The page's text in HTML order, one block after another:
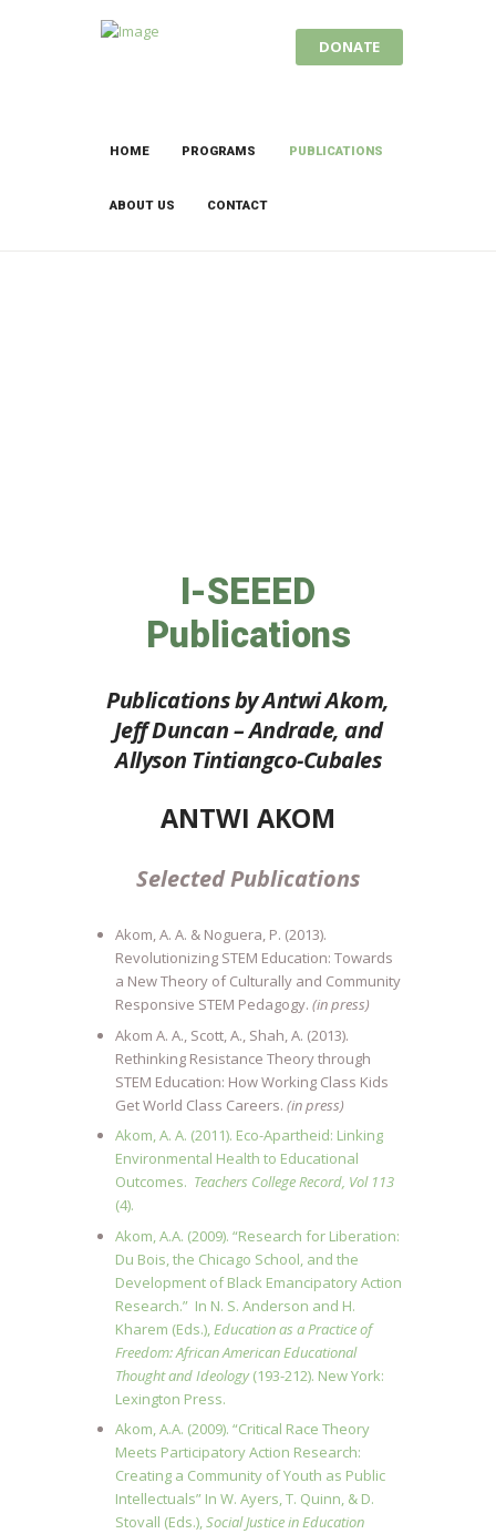
DONATE
HOME PROGRAMS PUBLICATIONS
ABOUT US CONTACT
I-SEEED
Publications
Publications by Antwi Akom,
Jeff Duncan – Andrade, and
Allyson Tintiangco-Cubales
ANTWI AKOM
Selected Publications
Akom, A. A. & Noguera, P. (2013).
Revolutionizing STEM Education: Towards
a New Theory of Culturally and Community
Responsive STEM Pedagogy. (in press)
Akom A. A., Scott, A., Shah, A. (2013).
Rethinking Resistance Theory through
STEM Education: How Working Class Kids
Get World Class Careers. (in press)
Akom, A. A. (2011). Eco-Apartheid: Linking
Environmental Health to Educational
Outcomes. Teachers College Record, Vol 113
(4).
Akom, A.A. (2009). “Research for Liberation:
Du Bois, the Chicago School, and the
Development of Black Emancipatory Action
Research.” In N. S. Anderson and H.
Kharem (Eds.),Education as a Practice of
Freedom: African American Educational
Thought and Ideology(193-212). New York:
Lexington Press.
Akom, A.A. (2009). “Critical Race Theory
Meets Participatory Action Research:
Creating a Community of Youth as Public
Intellectuals” In W. Ayers, T. Quinn, & D.
Stovall (Eds.),Social Justice in Education